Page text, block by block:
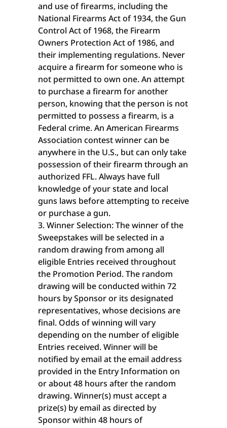
and use of firearms, including the
National Firearms Act of 1934, the Gun
Control Act of 1968, the Firearm
Owners Protection Act of 1986, and
their implementing regulations. Never
acquire a firearm for someone who is
not permitted to own one. An attempt
to purchase a firearm for another
person, knowing that the person is not
permitted to possess a firearm, is a
Federal crime. An American Firearms
Association contest winner can be
anywhere in the U.S., but can only take
possession of their firearm through an
authorized FFL. Always have full
knowledge of your state and local
guns laws before attempting to receive
or purchase a gun.
Winner Selection: The winner of the
Sweepstakes will be selected in a
random drawing from among all
eligible Entries received throughout
the Promotion Period. The random
drawing will be conducted within 72
hours by Sponsor or its designated
representatives, whose decisions are
final. Odds of winning will vary
depending on the number of eligible
Entries received. Winner will be
notified by email at the email address
provided in the Entry Information on
or about 48 hours after the random
drawing. Winner(s) must accept a
prize(s) by email as directed by
Sponsor within 48 hours of